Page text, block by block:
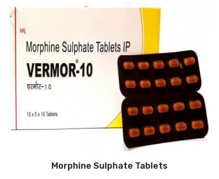
Morphine Sulphate Tablets